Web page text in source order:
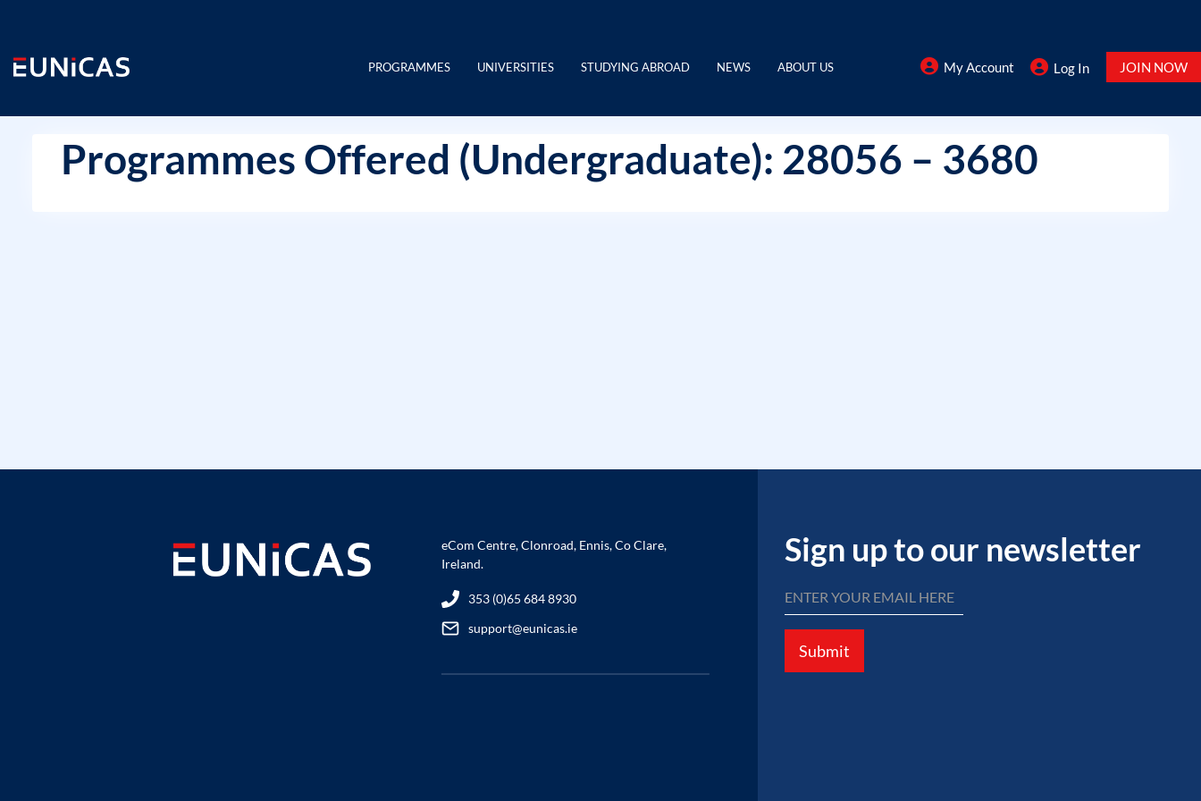
content
PROGRAMMES UNIVERSITIES STUDYING ABROAD NEWS ABOUT US My Account Log In JOIN NOW
Programmes Offered (Undergraduate): 28056 – 3680
eCom Centre, Clonroad, Ennis, Co Clare,
Ireland.
353 (0)65 684 8930
support@eunicas.ie
Sign up to our newsletter
Submit